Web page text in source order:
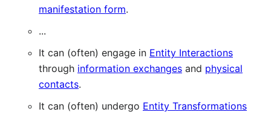
manifestation form.
...
It can (often) engage in Entity Interactions
through information exchanges and physical
contacts.
It can (often) undergo Entity Transformations